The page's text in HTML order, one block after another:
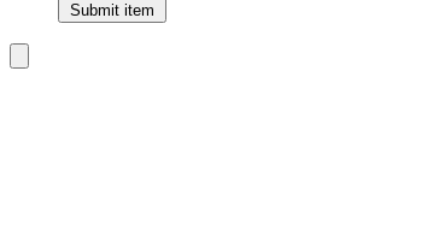
Submit item